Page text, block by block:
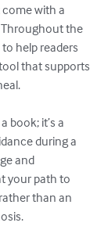
with a
the
help readers
that supports
book; it’s a
during a
and
your path to
than an